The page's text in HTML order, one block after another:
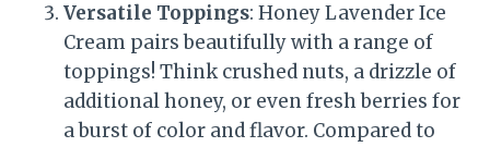
Versatile Toppings: Honey Lavender Ice
Cream pairs beautifully with a range of
toppings! Think crushed nuts, a drizzle of
additional honey, or even fresh berries for
a burst of color and flavor. Compared to